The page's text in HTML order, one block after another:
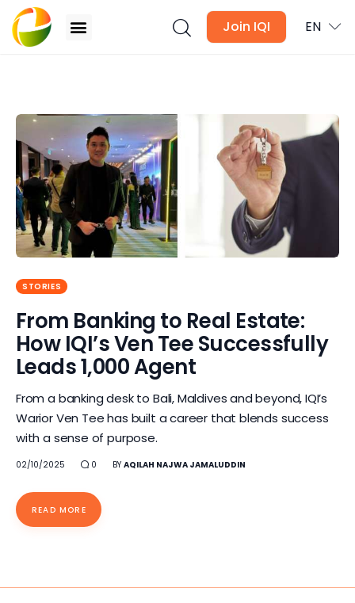
Join IQI EN
Blogs
Newsletter
Media
Agent Stories
Global Insights
Local Neighbourhood
STORIES
From Banking to Real Estate:
How IQI’s Ven Tee Successfully
Leads 1,000 Agent
From a banking desk to Bali, Maldives and beyond, IQI’s
Warior Ven Tee has built a career that blends success
with a sense of purpose.
02/10/2025 0 BY AQILAH NAJWA JAMALUDDIN
READ MORE